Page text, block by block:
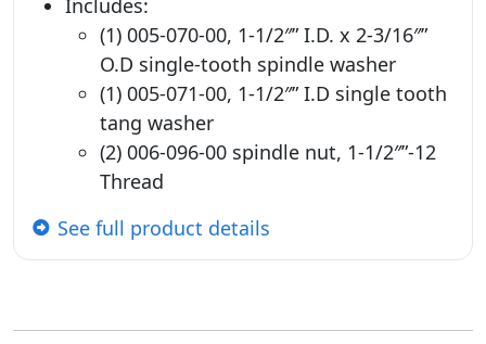
Includes:
(1) 005-070-00, 1-1/2″” I.D. x 2-3/16″”
O.D single-tooth spindle washer
(1) 005-071-00, 1-1/2″” I.D single tooth
tang washer
(2) 006-096-00 spindle nut, 1-1/2″”-12
Thread
See full product details